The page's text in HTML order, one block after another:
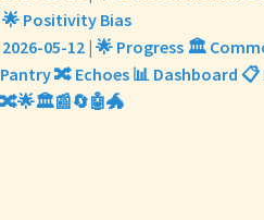
🌟 Positivity Bias
2026-05-12 | 🌟 Progress 🏛️
Pantry 🔀 Echoes 📊 Dashboard
🔀🌟🏛️📰🔄🤖🐲